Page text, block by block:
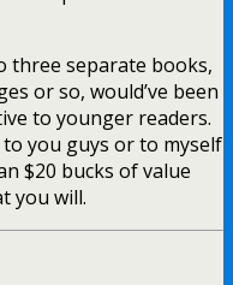
three separate books,
or so, would’ve been
to younger readers.
you guys or to myself
$20 bucks of value
you will.